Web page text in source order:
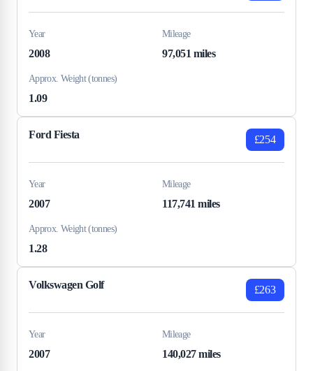
Year
2008
Mileage
97,051 miles
Approx. Weight (tonnes)
1.09
Ford Fiesta £254
Year
2007
Mileage
117,741 miles
Approx. Weight (tonnes)
1.28
Volkswagen Golf £263
Year
2007
Mileage
140,027 miles